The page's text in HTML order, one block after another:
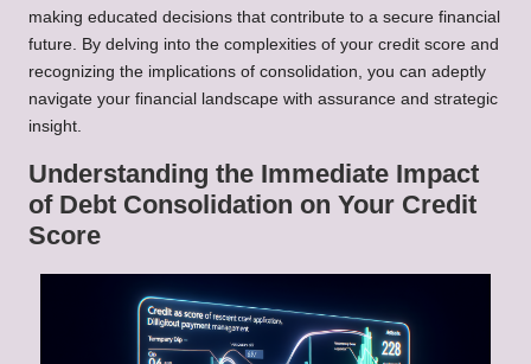
making educated decisions that contribute to a secure financial
future. By delving into the complexities of your credit score and
recognizing the implications of consolidation, you can adeptly
navigate your financial landscape with assurance and strategic
insight.
Understanding the Immediate Impact
of Debt Consolidation on Your Credit
Score